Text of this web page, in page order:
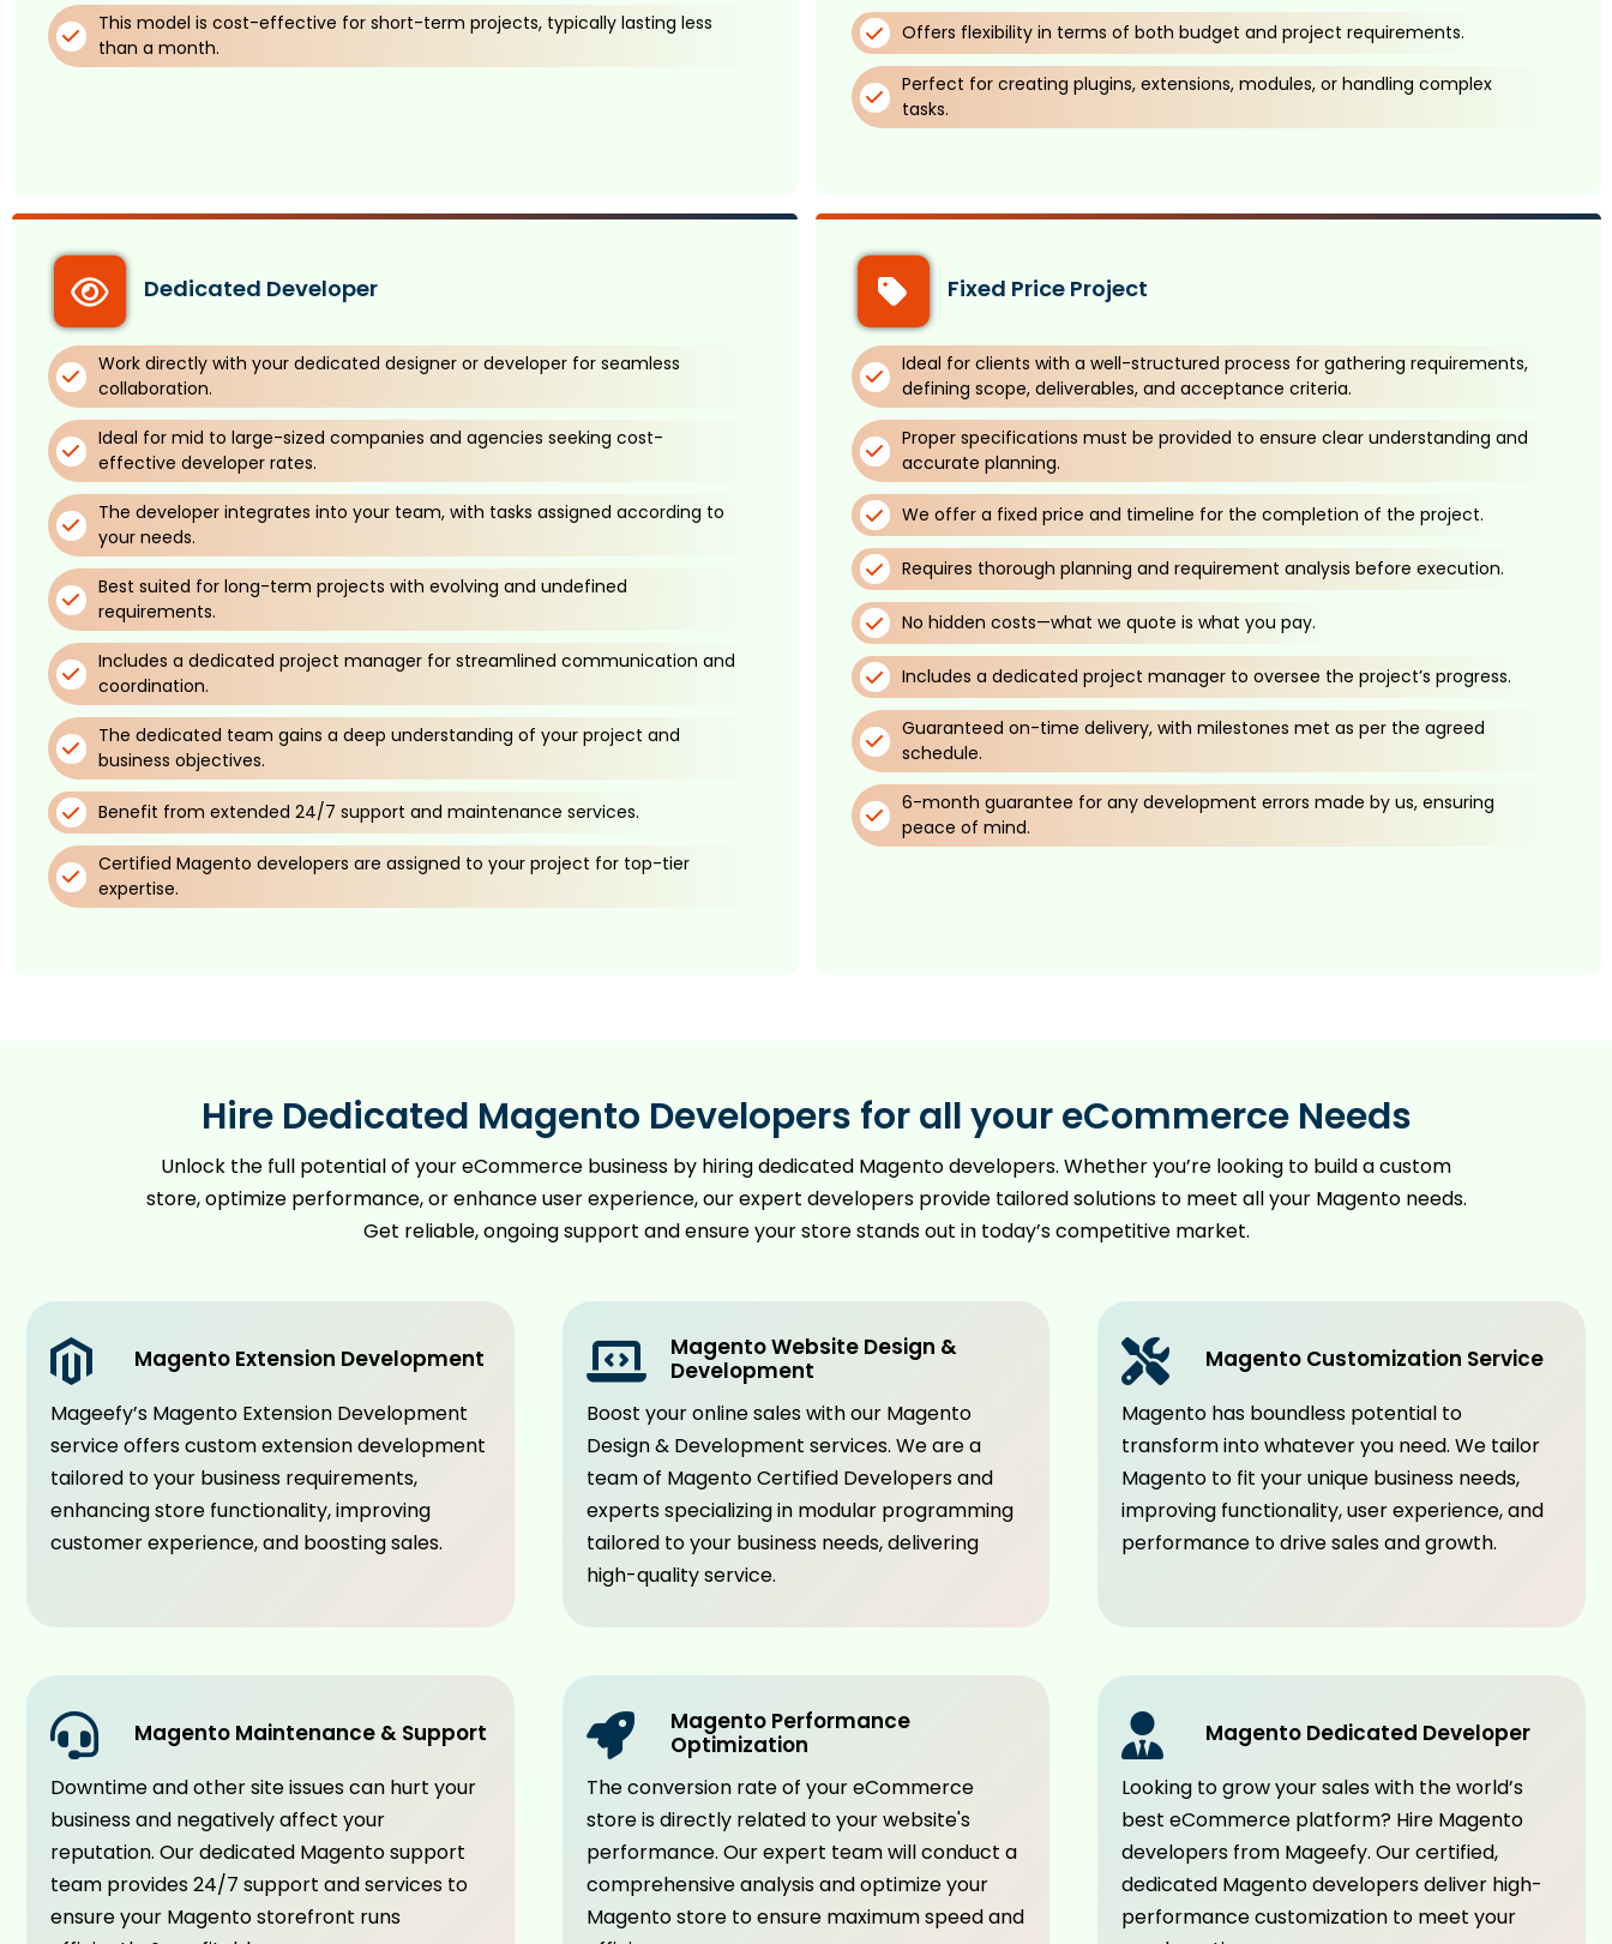
This model is cost-effective for short-term projects, typically lasting less
than a month.
Offers flexibility in terms of both budget and project requirements.
Perfect for creating plugins, extensions, modules, or handling complex
tasks.
Dedicated Developer
Work directly with your dedicated designer or developer for seamless
collaboration.
Ideal for mid to large-sized companies and agencies seeking cost-
effective developer rates.
The developer integrates into your team, with tasks assigned according to
your needs.
Best suited for long-term projects with evolving and undefined
requirements.
Includes a dedicated project manager for streamlined communication and
coordination.
The dedicated team gains a deep understanding of your project and
business objectives.
Benefit from extended 24/7 support and maintenance services.
Certified Magento developers are assigned to your project for top-tier
expertise.
Fixed Price Project
Ideal for clients with a well-structured process for gathering requirements,
defining scope, deliverables, and acceptance criteria.
Proper specifications must be provided to ensure clear understanding and
accurate planning.
We offer a fixed price and timeline for the completion of the project.
Requires thorough planning and requirement analysis before execution.
No hidden costs—what we quote is what you pay.
Includes a dedicated project manager to oversee the project’s progress.
Guaranteed on-time delivery, with milestones met as per the agreed
schedule.
6-month guarantee for any development errors made by us, ensuring
peace of mind.
Hire Dedicated Magento Developers for all your eCommerce Needs
Unlock the full potential of your eCommerce business by hiring dedicated Magento developers. Whether you’re looking to build a custom
store, optimize performance, or enhance user experience, our expert developers provide tailored solutions to meet all your Magento needs.
Get reliable, ongoing support and ensure your store stands out in today’s competitive market.
Magento Extension Development
Mageefy’s Magento Extension Development
service offers custom extension development
tailored to your business requirements,
enhancing store functionality, improving
customer experience, and boosting sales.
Magento Website Design &
Development
Boost your online sales with our Magento
Design & Development services. We are a
team of Magento Certified Developers and
experts specializing in modular programming
tailored to your business needs, delivering
high-quality service.
Magento Customization Service
Magento has boundless potential to
transform into whatever you need. We tailor
Magento to fit your unique business needs,
improving functionality, user experience, and
performance to drive sales and growth.
Magento Maintenance & Support
Downtime and other site issues can hurt your
business and negatively affect your
reputation. Our dedicated Magento support
team provides 24/7 support and services to
ensure your Magento storefront runs
Magento Performance
Optimization
The conversion rate of your eCommerce
store is directly related to your website's
performance. Our expert team will conduct a
comprehensive analysis and optimize your
Magento store to ensure maximum speed and
Magento Dedicated Developer
Looking to grow your sales with the world’s
best eCommerce platform? Hire Magento
developers from Mageefy. Our certified,
dedicated Magento developers deliver high-
performance customization to meet your